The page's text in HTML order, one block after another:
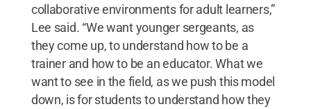
collaborative environments for adult learners,”
Lee said. “We want younger sergeants, as
they come up, to understand how to be a
trainer and how to be an educator. What we
want to see in the field, as we push this model
down, is for students to understand how they